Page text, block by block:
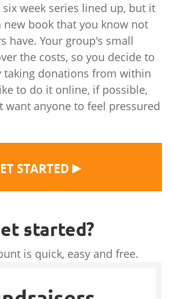
six week series lined up, but it
new book that you know not
have. Your group's small
the costs, so you decide to
taking donations from within
to do it online, if possible,
want anyone to feel pressured
STARTED ▶
started?
is quick, easy and free.